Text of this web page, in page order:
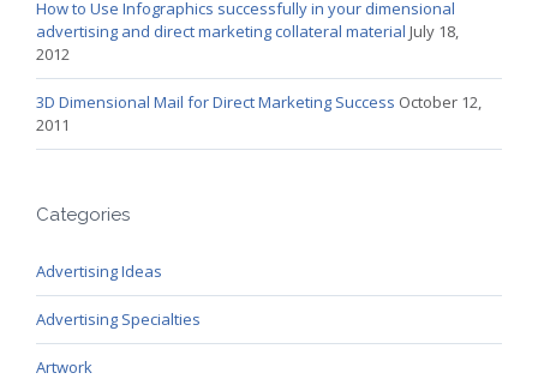
How to Use Infographics successfully in your dimensional
advertising and direct marketing collateral material July 18,
2012
3D Dimensional Mail for Direct Marketing Success October 12,
2011
Categories
Advertising Ideas
Advertising Specialties
Artwork